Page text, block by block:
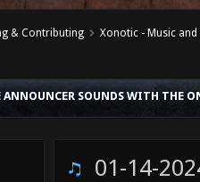
& Contributing Xonotic - Music
ANNOUNCER SOUNDS WITH THE
01-14-